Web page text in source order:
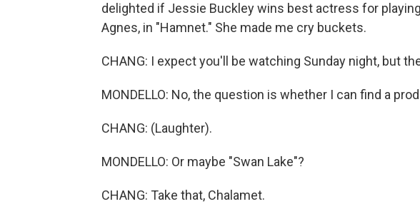
delighted if Jessie Buckley wins best actress for
Agnes, in "Hamnet." She made me cry buckets.
CHANG: I expect you'll be watching Sunday night, but
MONDELLO: No, the question is whether I can find a
CHANG: (Laughter).
MONDELLO: Or maybe "Swan Lake"?
CHANG: Take that, Chalamet.